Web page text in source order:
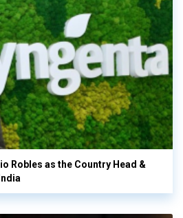
Robles as the Country Head &